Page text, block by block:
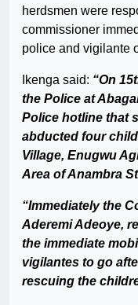
herdsmen were
commissioner
police and vigilante
Ikenga said: “On
the Police at
Police hotline that
abducted four
Village, Enugwu
Area of Anambra
“Immediately the
Aderemi Adeoye,
the immediate
vigilantes to go
rescuing the